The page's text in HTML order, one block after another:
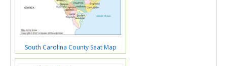
South Carolina County Seat Map